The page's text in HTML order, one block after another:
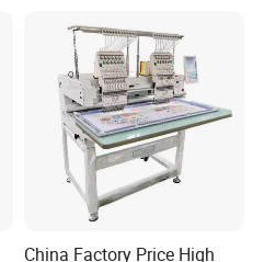
China Factory Price High